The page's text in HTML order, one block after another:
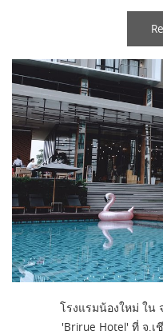
โรงแรมน้องใหม่ ใน
'Brirue Hotel' ที่ จ.เ